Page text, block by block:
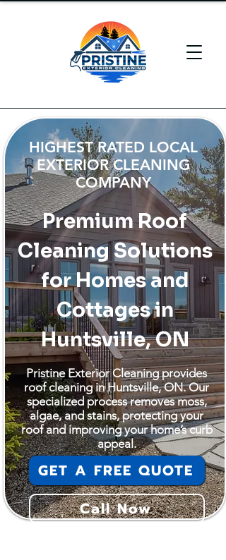
HIGHEST RATED LOCAL
EXTERIOR CLEANING
COMPANY
Premium Roof
Cleaning Solutions
for Homes and
Cottages in
Huntsville, ON
Pristine Exterior Cleaning provides
roof cleaning in Huntsville, ON. Our
specialized process removes moss,
algae, and stains, protecting your
roof and improving your home’s curb
appeal.
GET A FREE QUOTE
Call Now